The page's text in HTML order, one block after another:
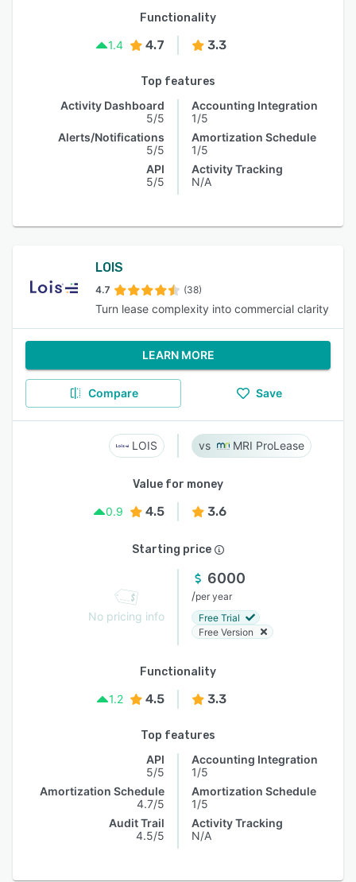
Functionality
1.4
4.7 3.3
Top features
Activity Dashboard
5/5
Alerts/Notifications
5/5
API
5/5
Accounting Integration
1/5
Amortization Schedule
1/5
Activity Tracking
N/A
LOIS
4.7 (38)
Turn lease complexity into commercial clarity
LEARN MORE
Compare Save
LOIS MRI ProLease
Value for money
0.9
4.5 3.6
Starting price
No pricing info
6000
/per year
Free Trial
Free Version
Functionality
1.2
4.5 3.3
Top features
API
5/5
Amortization Schedule
4.7/5
Audit Trail
4.5/5
Accounting Integration
1/5
Amortization Schedule
1/5
Activity Tracking
N/A